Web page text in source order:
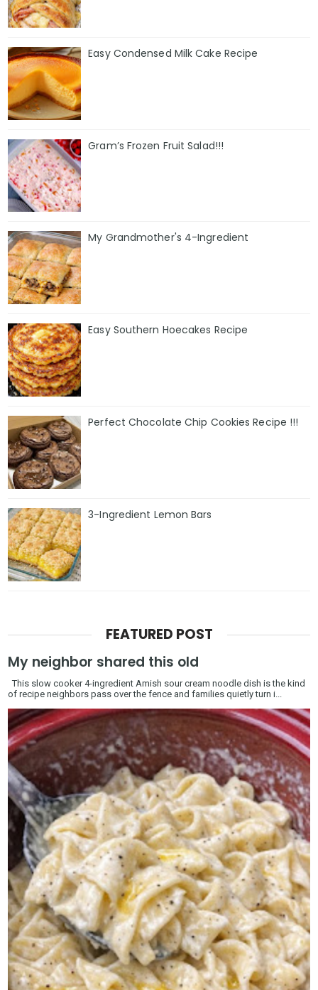
Easy Condensed Milk Cake Recipe
Gram’s Frozen Fruit Salad!!!
My Grandmother's 4-Ingredient
Easy Southern Hoecakes Recipe
Perfect Chocolate Chip Cookies Recipe !!!
3-Ingredient Lemon Bars
FEATURED POST
My neighbor shared this old
This slow cooker 4-ingredient Amish sour cream noodle dish is the kind
of recipe neighbors pass over the fence and families quietly turn i...